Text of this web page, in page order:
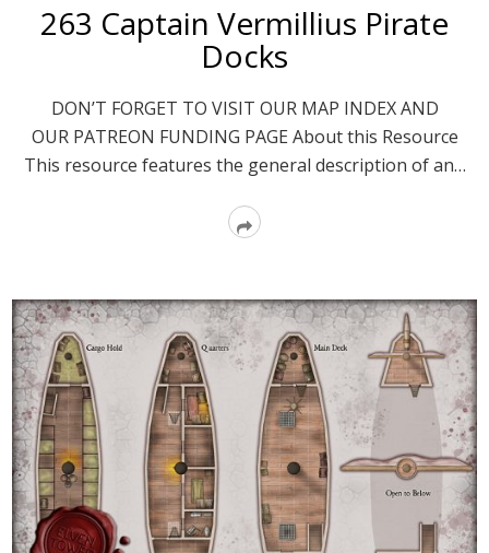
263 Captain Vermillius Pirate
Docks
DON’T FORGET TO VISIT OUR MAP INDEX AND
OUR PATREON FUNDING PAGE About this Resource
This resource features the general description of an…
Read